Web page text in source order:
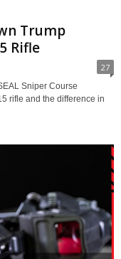
Trump
Rifle
27
Sniper Course
rifle and the difference in